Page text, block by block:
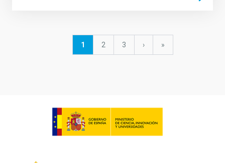
Current
1 Page
2 Page
3
Next
›
last
»